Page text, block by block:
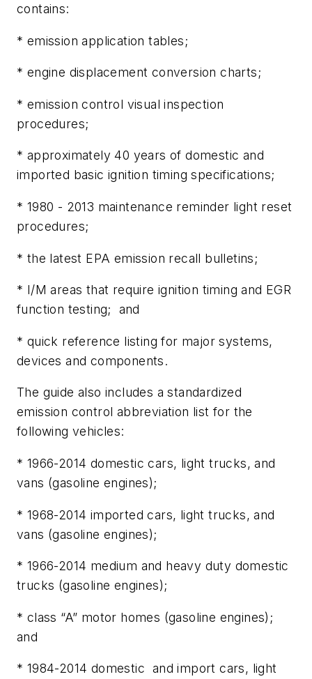
contains:
* emission application tables;
* engine displacement conversion charts;
* emission control visual inspection
procedures;
* approximately 40 years of domestic and
imported basic ignition timing specifications;
* 1980 - 2013 maintenance reminder light reset
procedures;
* the latest EPA emission recall bulletins;
* I/M areas that require ignition timing and EGR
function testing; and
* quick reference listing for major systems,
devices and components.
The guide also includes a standardized
emission control abbreviation list for the
following vehicles:
* 1966-2014 domestic cars, light trucks, and
vans (gasoline engines);
* 1968-2014 imported cars, light trucks, and
vans (gasoline engines);
* 1966-2014 medium and heavy duty domestic
trucks (gasoline engines);
* class “A” motor homes (gasoline engines);
and
* 1984-2014 domestic and import cars, light